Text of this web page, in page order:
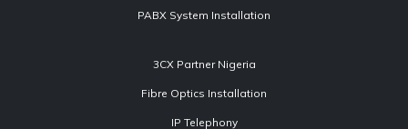
PABX System Installation
3CX Partner Nigeria
Fibre Optics Installation
IP Telephony